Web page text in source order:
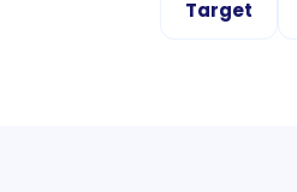
Target